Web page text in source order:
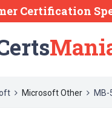
Certification
Microsoft Other